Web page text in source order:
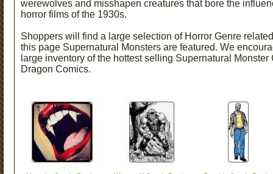
werewolves and misshapen creatures that bore the
horror films of the 1930s.
Shoppers will find a large selection of Horror Genre
this page Supernatural Monsters are featured. We
large inventory of the hottest selling Supernatural
Dragon Comics.